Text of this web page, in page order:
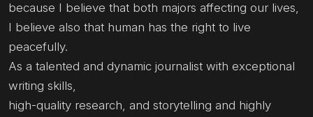
because I believe that both majors affecting our lives,
I believe also that human has the right to live
peacefully.
As a talented and dynamic journalist with exceptional
writing skills,
high-quality research, and storytelling and highly